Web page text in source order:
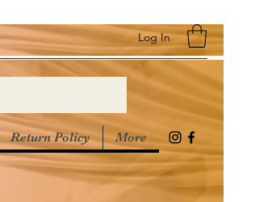
Log In
Return Policy More